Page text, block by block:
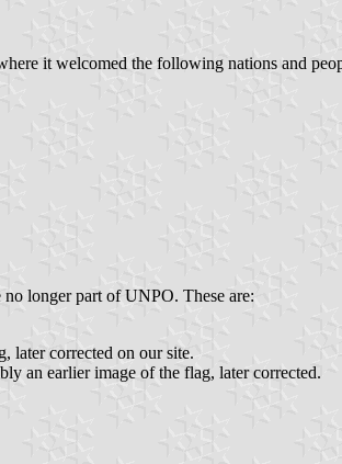
it welcomed the following nations and
longer part of UNPO. These are:
later corrected on our site.
an earlier image of the flag, later corrected.